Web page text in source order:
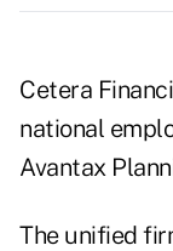
Cetera
national
Avantax
The unified